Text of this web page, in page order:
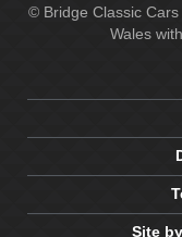
© Bridge Classic
Wales
Site